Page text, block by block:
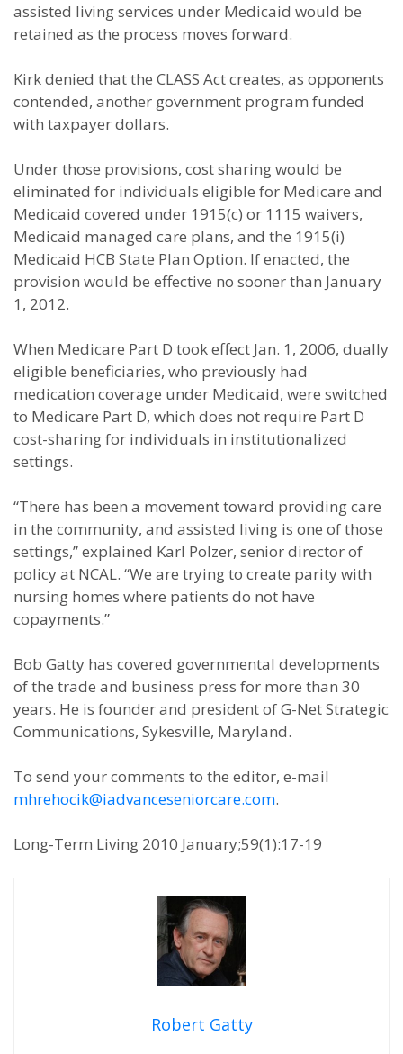
assisted living services under Medicaid would be
retained as the process moves forward.
Kirk denied that the CLASS Act creates, as opponents
contended, another government program funded
with taxpayer dollars.
Under those provisions, cost sharing would be
eliminated for individuals eligible for Medicare and
Medicaid covered under 1915(c) or 1115 waivers,
Medicaid managed care plans, and the 1915(i)
Medicaid HCB State Plan Option. If enacted, the
provision would be effective no sooner than January
1, 2012.
When Medicare Part D took effect Jan. 1, 2006, dually
eligible beneficiaries, who previously had
medication coverage under Medicaid, were switched
to Medicare Part D, which does not require Part D
cost-sharing for individuals in institutionalized
settings.
“There has been a movement toward providing care
in the community, and assisted living is one of those
settings,” explained Karl Polzer, senior director of
policy at NCAL. “We are trying to create parity with
nursing homes where patients do not have
copayments.”
Bob Gatty has covered governmental developments
of the trade and business press for more than 30
years. He is founder and president of G-Net Strategic
Communications, Sykesville, Maryland.
To send your comments to the editor, e-mail
mhrehocik@iadvanceseniorcare.com.
Long-Term Living 2010 January;59(1):17-19
Robert Gatty